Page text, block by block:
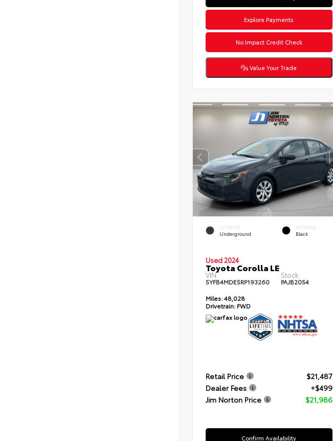
Explore Payments
No Impact Credit Check
Value Your Trade
EXTERIOR
Underground
INTERIOR
Black
Used 2024
Toyota Corolla LE
VIN:
5YFB4MDE5RP193260
Stock:
PAJB2054
Miles:48,028
Drivetrain: FWD
Retail Price
$21,487
Dealer Fees
+$499
Jim Norton Price
$21,986
Confirm Availability